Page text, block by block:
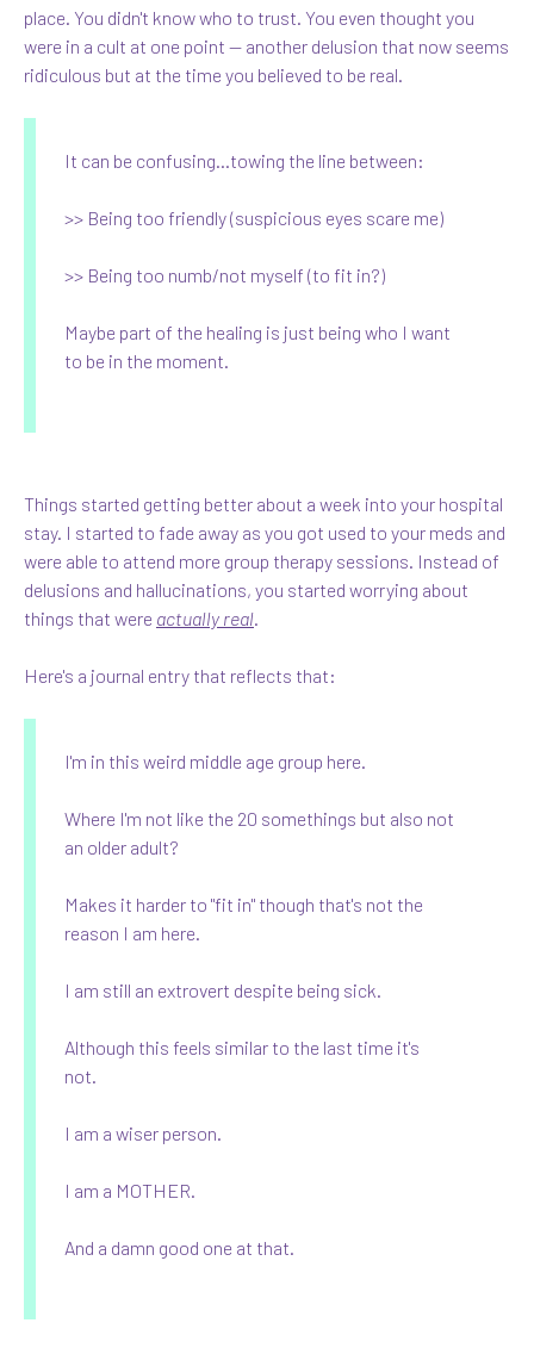
place. You didn't know who to trust. You even thought you
were in a cult at one point — another delusion that now seems
ridiculous but at the time you believed to be real.
It can be confusing...towing the line between:
>> Being too friendly (suspicious eyes scare me)
>> Being too numb/not myself (to fit in?)
Maybe part of the healing is just being who I want
to be in the moment.
Things started getting better about a week into your hospital
stay. I started to fade away as you got used to your meds and
were able to attend more group therapy sessions. Instead of
delusions and hallucinations, you started worrying about
things that were actually real.
Here's a journal entry that reflects that:
I'm in this weird middle age group here.
Where I'm not like the 20 somethings but also not
an older adult?
Makes it harder to "fit in" though that's not the
reason I am here.
I am still an extrovert despite being sick.
Although this feels similar to the last time it's
not.
I am a wiser person.
I am a MOTHER.
And a damn good one at that.